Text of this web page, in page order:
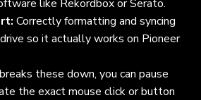
like Rekordbox or Serato.
Correctly formatting and syncing
so it actually works on Pioneer
these down, you can pause
the exact mouse click or button